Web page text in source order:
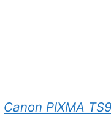
Canon PIXMA